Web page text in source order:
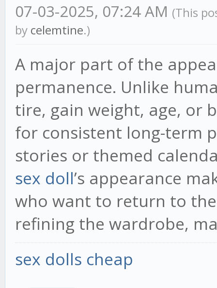
07-03-2025, 07:24 AM (This
by celemtine.)
A major part of the
permanence. Unlike
tire, gain weight, age, or
for consistent long-term
stories or themed
sex doll’s appearance
who want to return to
refining the wardrobe,
sex dolls cheap